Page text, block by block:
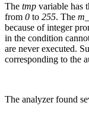
The tmp variable has
from 0 to 255. The
because of integer
in the condition
are never executed.
corresponding to the
The analyzer found